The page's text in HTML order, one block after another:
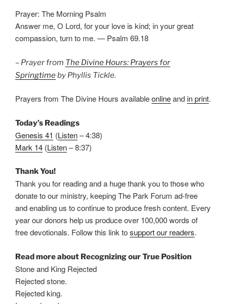
Prayer: The Morning Psalm
Answer me, O Lord, for your love is kind; in your great
compassion, turn to me. — Psalm 69.18
– Prayer from The Divine Hours: Prayers for
Springtimeby Phyllis Tickle.
Prayers from The Divine Hours availableonlineandin print.
Today’s Readings
Genesis 41 (Listen– 4:38)
Mark 14 (Listen– 8:37)
Thank You!
Thank you for reading and a huge thank you to those who
donate to our ministry, keeping The Park Forum ad-free
and enabling us to continue to produce fresh content. Every
year our donors help us produce over 100,000 words of
free devotionals. Follow this link tosupport our readers.
Read more about Recognizing our True Position
Stone and King Rejected
Rejected stone.
Rejected king.